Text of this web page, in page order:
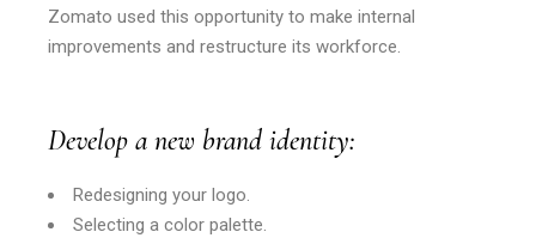
Zomato used this opportunity to make internal
improvements and restructure its workforce.
Develop a new brand identity:
Redesigning your logo.
Selecting a color palette.